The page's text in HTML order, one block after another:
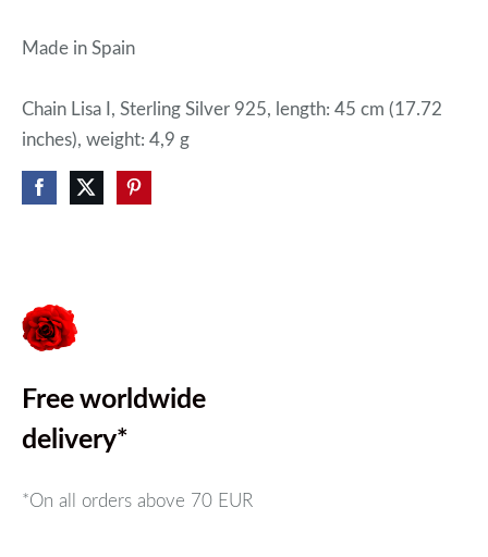
Free worldwide
delivery*
*On all orders above 70 EUR
Made in Spain
Chain Lisa I, Sterling Silver 925, length: 45 cm (17.72
inches), weight: 4,9 g